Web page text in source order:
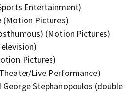
Entertainment)
(Motion Pictures)
(Motion Pictures)
Pictures)
Live Performance)
George Stephanopoulos (double